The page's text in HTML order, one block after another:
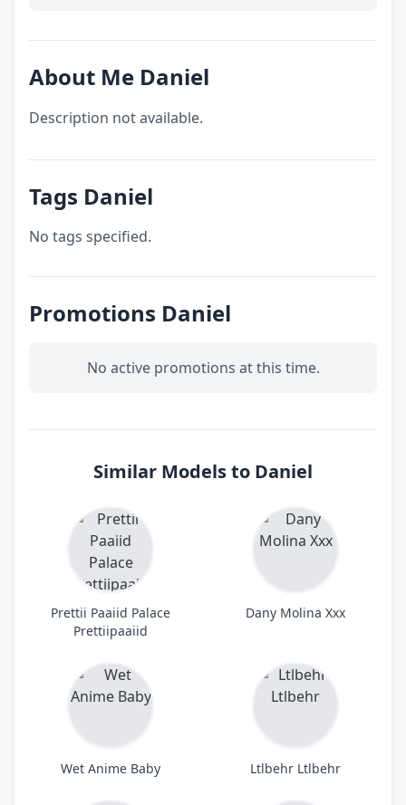
About Me Daniel
Description not available.
Tags Daniel
No tags specified.
Promotions Daniel
No active promotions at this time.
Similar Models to Daniel
Prettii Paaiid Palace
Prettiipaaiid
Dany Molina Xxx
Wet Anime Baby Ltlbehr Ltlbehr